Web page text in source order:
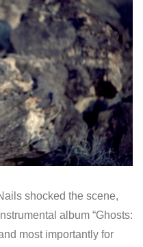
shocked the scene,
album “Ghosts:
most importantly for